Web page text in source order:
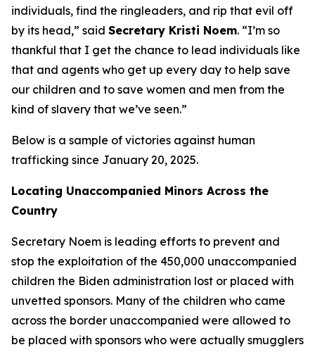
individuals, find the ringleaders, and rip that evil off
by its head,” said Secretary Kristi Noem. “I’m so
thankful that I get the chance to lead individuals like
that and agents who get up every day to help save
our children and to save women and men from the
kind of slavery that we’ve seen.”
Below is a sample of victories against human
trafficking since January 20, 2025.
Locating Unaccompanied Minors Across the
Country
Secretary Noem is leading efforts to prevent and
stop the exploitation of the 450,000 unaccompanied
children the Biden administration lost or placed with
unvetted sponsors. Many of the children who came
across the border unaccompanied were allowed to
be placed with sponsors who were actually smugglers